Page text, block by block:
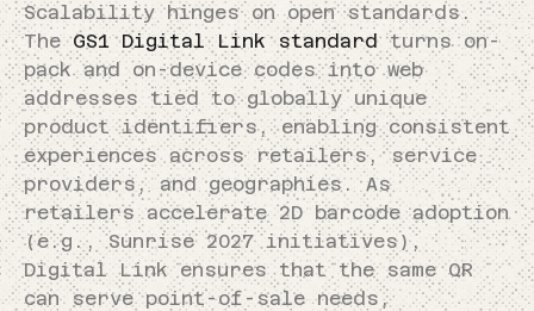
Scalability hinges on open standards.
TheGS1 Digital Link standardturns on-
pack and on-device codes into web
addresses tied to globally unique
product identifiers, enabling consistent
experiences across retailers, service
providers, and geographies. As
retailers accelerate 2D barcode adoption
(e.g., Sunrise 2027 initiatives),
Digital Link ensures that the same QR
can serve point-of-sale needs,